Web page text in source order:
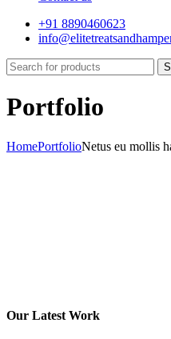
+91 8890460623
Portfolio
HomePortfolioNetus eu mollis
Our Latest Work